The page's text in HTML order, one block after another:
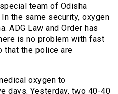
team of Odisha
the same security, oxygen
ADG Law and Order has
is no problem with fast
that the police are
oxygen to
days. Yesterday, two 40-40